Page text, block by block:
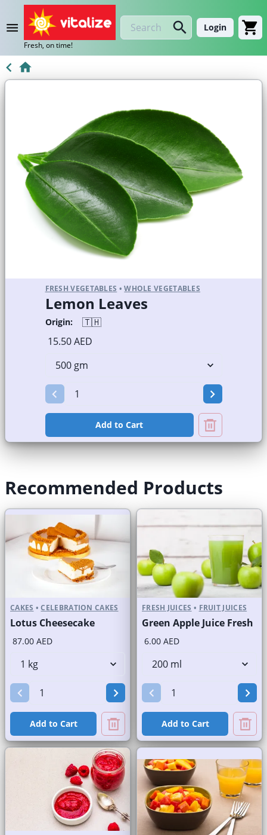
Fresh, on time!
Login
FRESH VEGETABLES • WHOLE VEGETABLES
Lemon Leaves
Origin:
🇹🇭
15.50 AED
Add to Cart
Recommended Products
CAKES • CELEBRATION CAKES
Lotus Cheesecake
87.00 AED
Add to Cart
FRESH JUICES • FRUIT JUICES
Green Apple Juice Fresh
6.00 AED
Add to Cart